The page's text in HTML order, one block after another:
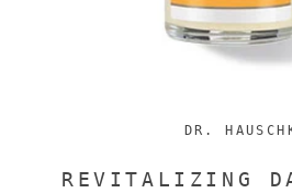
DR.
REVITALIZING